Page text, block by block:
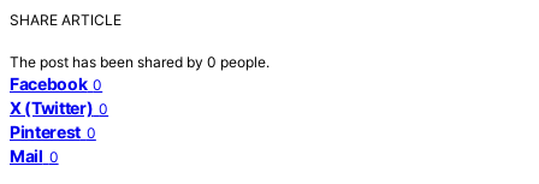
SHARE ARTICLE
The post has been shared by 0 people.
Facebook 0
X (Twitter) 0
Pinterest 0
Mail 0